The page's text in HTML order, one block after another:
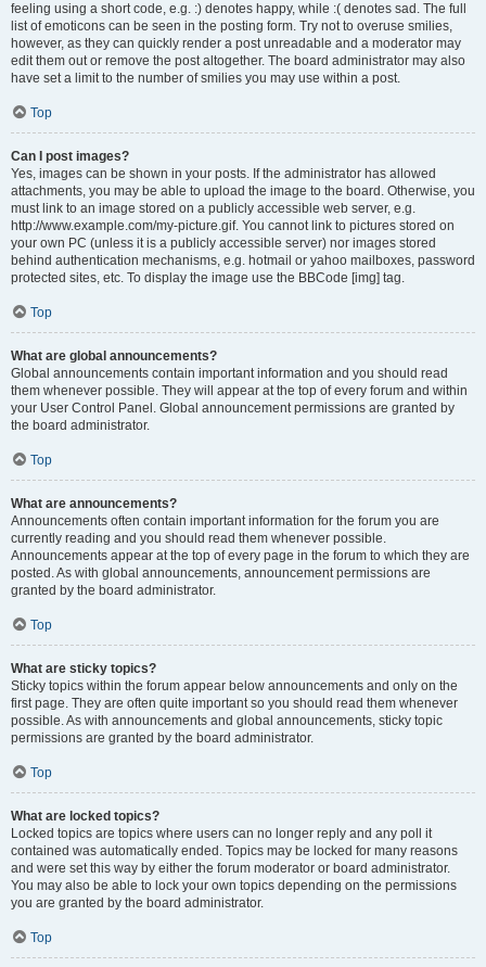
feeling using a short code, e.g. :) denotes happy, while :( denotes sad. The full
list of emoticons can be seen in the posting form. Try not to overuse smilies,
however, as they can quickly render a post unreadable and a moderator may
edit them out or remove the post altogether. The board administrator may also
have set a limit to the number of smilies you may use within a post.
Top
Can I post images?
Yes, images can be shown in your posts. If the administrator has allowed
attachments, you may be able to upload the image to the board. Otherwise, you
must link to an image stored on a publicly accessible web server, e.g.
http://www.example.com/my-picture.gif. You cannot link to pictures stored on
your own PC (unless it is a publicly accessible server) nor images stored
behind authentication mechanisms, e.g. hotmail or yahoo mailboxes, password
protected sites, etc. To display the image use the BBCode [img] tag.
Top
What are global announcements?
Global announcements contain important information and you should read
them whenever possible. They will appear at the top of every forum and within
your User Control Panel. Global announcement permissions are granted by
the board administrator.
Top
What are announcements?
Announcements often contain important information for the forum you are
currently reading and you should read them whenever possible.
Announcements appear at the top of every page in the forum to which they are
posted. As with global announcements, announcement permissions are
granted by the board administrator.
Top
What are sticky topics?
Sticky topics within the forum appear below announcements and only on the
first page. They are often quite important so you should read them whenever
possible. As with announcements and global announcements, sticky topic
permissions are granted by the board administrator.
Top
What are locked topics?
Locked topics are topics where users can no longer reply and any poll it
contained was automatically ended. Topics may be locked for many reasons
and were set this way by either the forum moderator or board administrator.
You may also be able to lock your own topics depending on the permissions
you are granted by the board administrator.
Top